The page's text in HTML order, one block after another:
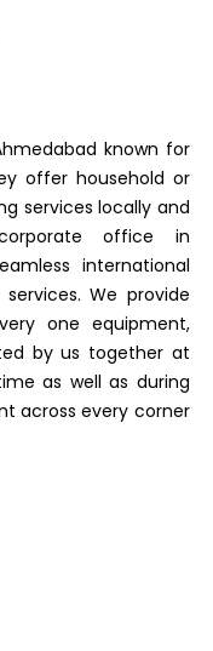
known for
offer household or
services locally and
office in
international
We provide
one equipment,
by us together at
as well as during
across every corner